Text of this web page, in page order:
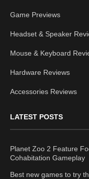
Game Previews
Headset & Speaker
Mouse & Keyboard
Hardware Reviews
Accessories Reviews
LATEST POSTS
Planet Zoo 2 Feature
Cohabitation Gameplay
Best new games to try